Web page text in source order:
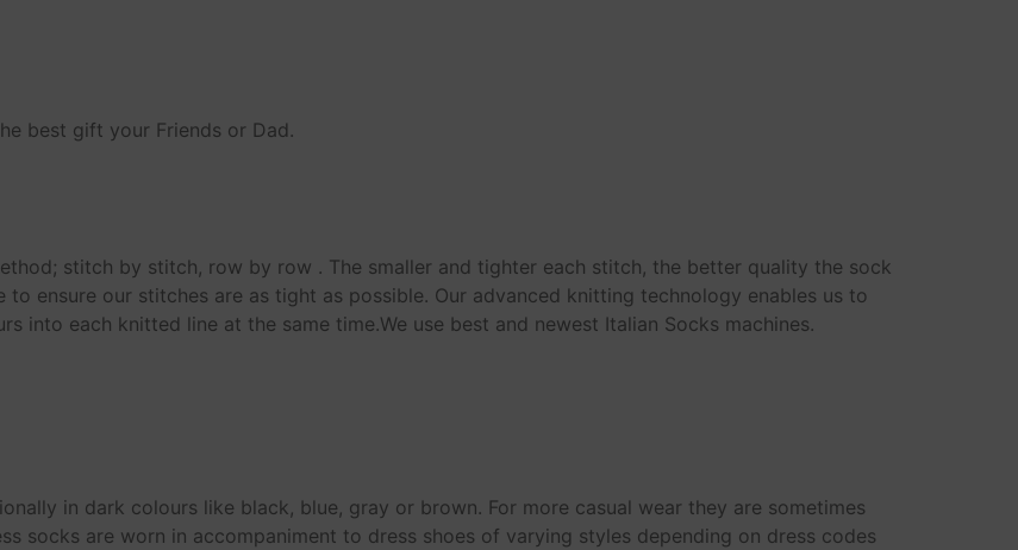
best gift your Friends or Dad.
stitch by stitch, row by row . The smaller and tighter each stitch, the better quality the sock
to ensure our stitches are as tight as possible. Our advanced knitting technology enables us to
into each knitted line at the same time.We use best and newest Italian Socks machines.
in dark colours like black, blue, gray or brown. For more casual wear they are sometimes
socks are worn in accompaniment to dress shoes of varying styles depending on dress codes